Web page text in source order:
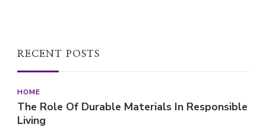
RECENT POSTS
HOME
The Role Of Durable Materials In Responsible
Living